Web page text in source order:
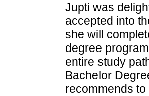
Jupti was
accepted into
she will
degree
entire study
Bachelor
recommends